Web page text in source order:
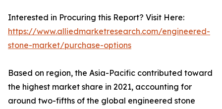
Interested in Procuring this Report? Visit Here:
https://www.alliedmarketresearch.com/engineered-
stone-market/purchase-options
Based on region, the Asia-Pacific contributed toward
the highest market share in 2021, accounting for
around two-fifths of the global engineered stone